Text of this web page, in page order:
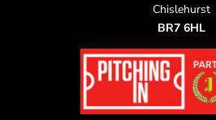
Chislehurst
BR7 6HL